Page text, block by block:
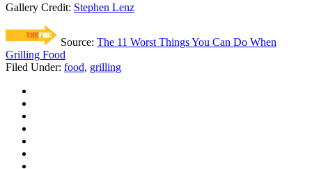
Gallery Credit: Stephen Lenz
Source: The 11 Worst Things You Can Do When
Grilling Food
Filed Under: food, grilling